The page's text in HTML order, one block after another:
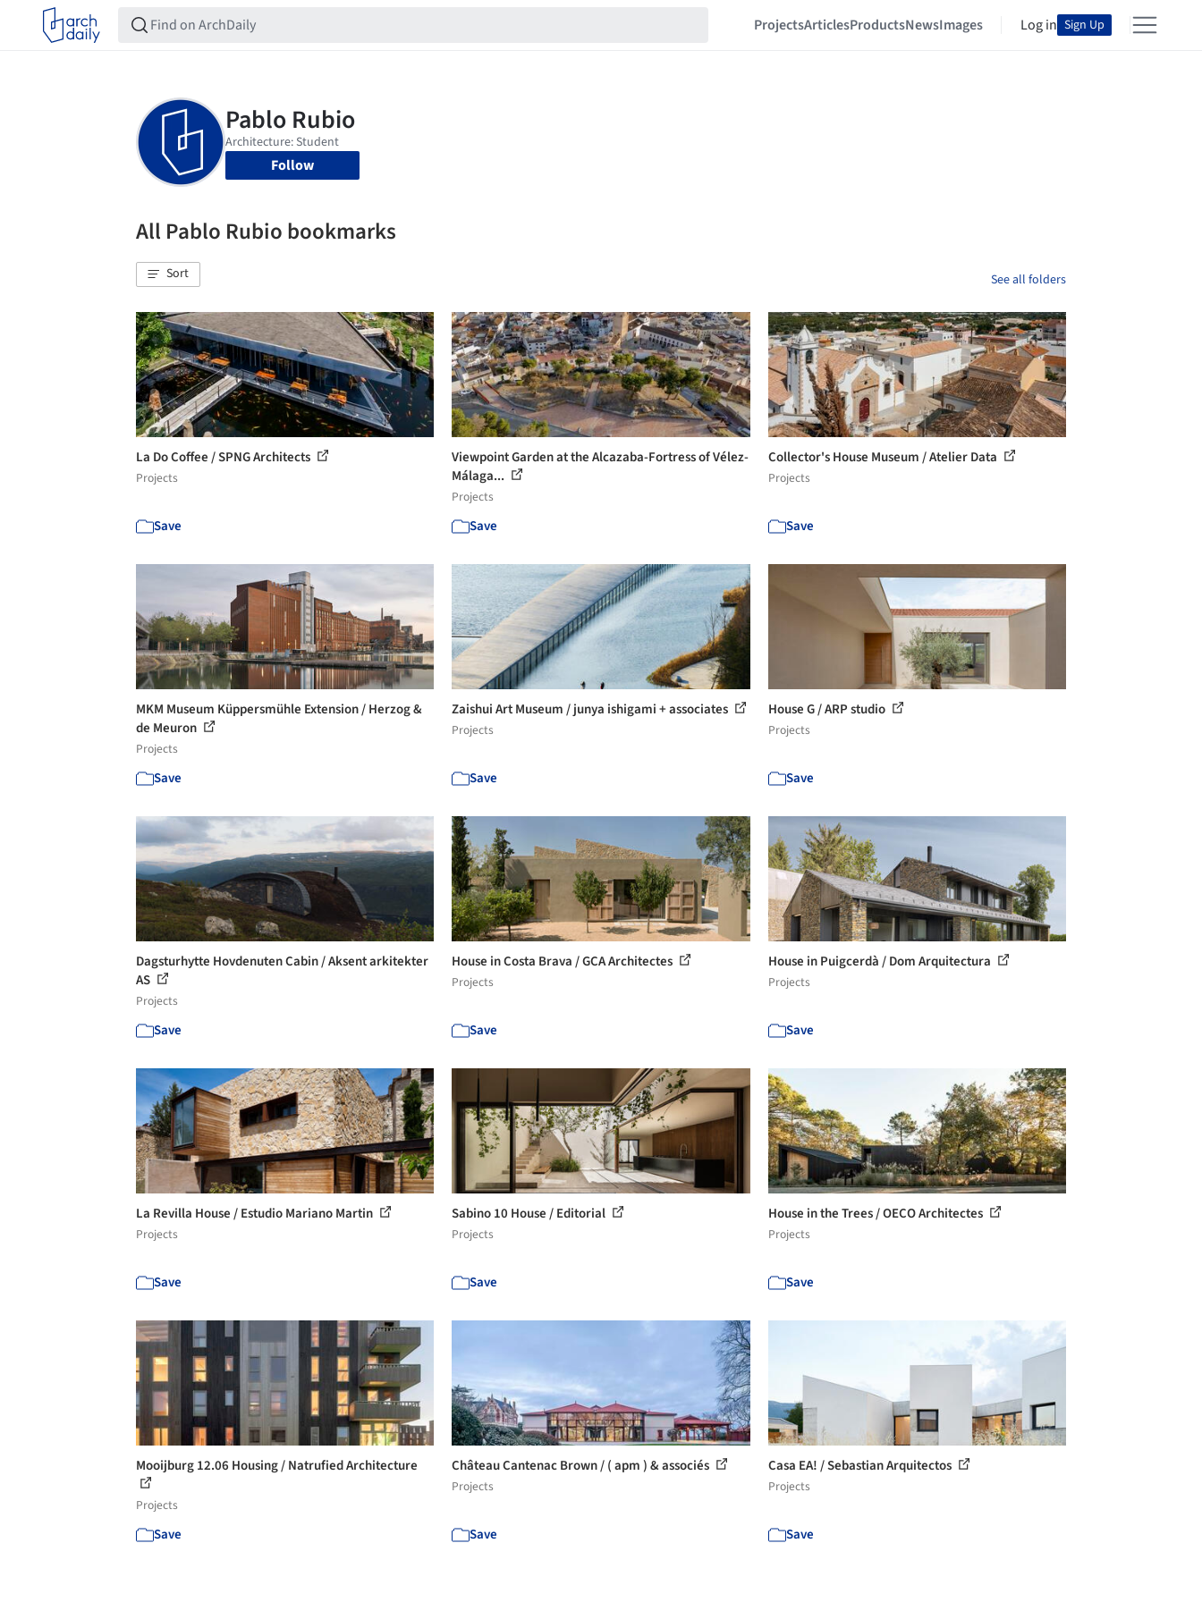
ProjectsArticlesProductsNewsImages Log in Sign Up
Follow
All Pablo Rubio bookmarks
Sort See all folders
La Do Coffee / SPNG Architects
Projects
Save
Viewpoint Garden at the Alcazaba-Fortress of Vélez-
Málaga...
Projects
Save
Collector's House Museum / Atelier Data
Projects
Save
MKM Museum Küppersmühle Extension / Herzog &
de Meuron
Projects
Save
Zaishui Art Museum / junya ishigami + associates
Projects
Save
House G / ARP studio
Projects
Save
Dagsturhytte Hovdenuten Cabin / Aksent arkitekter
AS
Projects
Save
House in Costa Brava / GCA Architectes
Projects
Save
House in Puigcerdà / Dom Arquitectura
Projects
Save
La Revilla House / Estudio Mariano Martin
Projects
Save
Sabino 10 House / Editorial
Projects
Save
House in the Trees / OECO Architectes
Projects
Save
Mooijburg 12.06 Housing / Natrufied Architecture
Projects
Save
Château Cantenac Brown / ( apm ) & associés
Projects
Save
Casa EA! / Sebastian Arquitectos
Projects
Save